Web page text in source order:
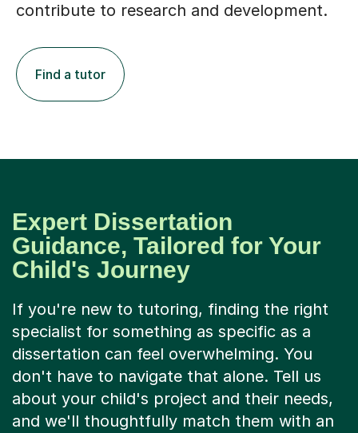
contribute to research and development.
Find a tutor
Expert Dissertation
Guidance, Tailored for Your
Child's Journey
If you're new to tutoring, finding the right
specialist for something as specific as a
dissertation can feel overwhelming. You
don't have to navigate that alone. Tell us
about your child's project and their needs,
and we'll thoughtfully match them with an